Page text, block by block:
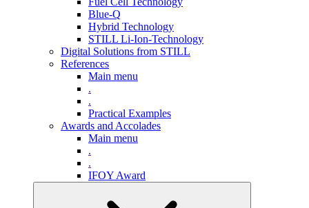
Blue-Q
Hybrid Technology
STILL Li-Ion-Technology
Digital Solutions from STILL
References
Main menu
.
.
Practical Examples
Awards and Accolades
Main menu
.
.
IFOY Award